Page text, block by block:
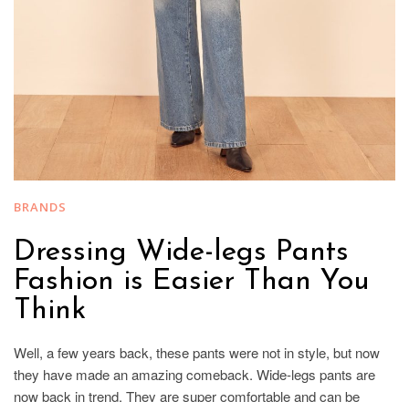
BRANDS
Dressing Wide-legs Pants
Fashion is Easier Than You
Think
Well, a few years back, these pants were not in style, but now
they have made an amazing comeback. Wide-legs pants are
now back in trend. They are super comfortable and can be